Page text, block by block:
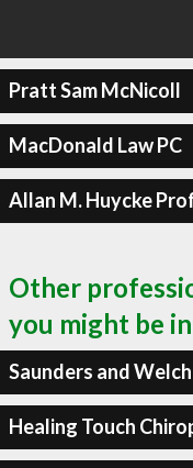
Pratt Sam McNicoll
MacDonald Law PC
Allan M. Huycke
Other
you might be
Saunders and Welch
Healing Touch